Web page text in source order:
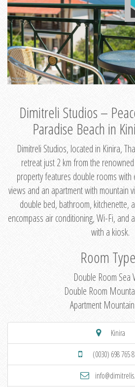
Dimitreli Studios –
Paradise Beach in
Dimitreli Studios, located in Kinira,
retreat just 2 km from the
property features double rooms
views and an apartment with mountain
double bed, bathroom, kitchenette,
encompass air conditioning, Wi-Fi, and
with a kiosk.
Room
Double Room Sea
Double Room
Apartment
Kinira
(0030) 698 765